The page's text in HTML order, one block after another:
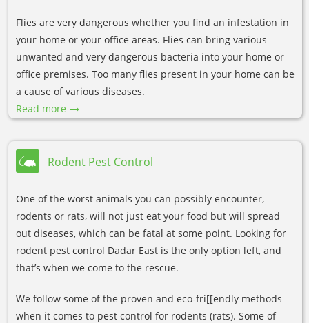
Flies are very dangerous whether you find an infestation in
your home or your office areas. Flies can bring various
unwanted and very dangerous bacteria into your home or
office premises. Too many flies present in your home can be
a cause of various diseases.
Read more
Rodent Pest Control
One of the worst animals you can possibly encounter,
rodents or rats, will not just eat your food but will spread
out diseases, which can be fatal at some point. Looking for
rodent pest control Dadar East is the only option left, and
that’s when we come to the rescue.
We follow some of the proven and eco-fri[[endly methods
when it comes to pest control for rodents (rats). Some of